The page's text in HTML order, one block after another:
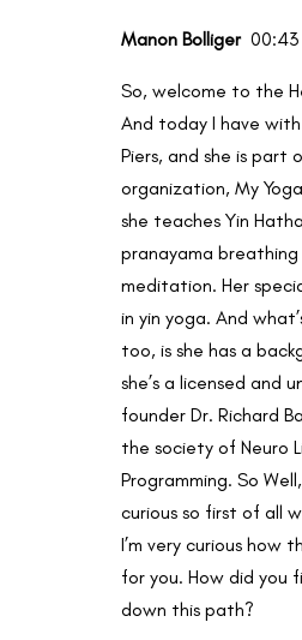
Manon Bolliger 00:43
So, welcome to the
And today I have with
Piers, and she is part
organization, My
she teaches Yin
pranayama breathing
meditation. Her
in yin yoga. And
too, is she has a
she’s a licensed and
founder Dr. Richard
the society of Neuro
Programming. So Well,
curious so first of all
I’m very curious how
for you. How did you
down this path?